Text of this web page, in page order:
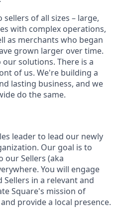
of all sizes – large,
with complex operations,
as merchants who began
grown larger over time.
solutions. There is a
of us. We're building a
lasting business, and we
do the same.
leader to lead our newly
Our goal is to
our Sellers (aka
You will engage
in a relevant and
Square's mission of
provide a local presence.